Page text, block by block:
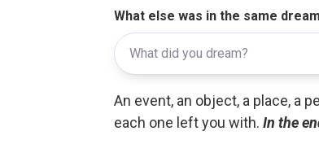
What else was in the same
An event, an object, a place, a
each one left you with. In the